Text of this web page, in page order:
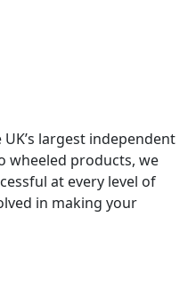
largest independent
products, we
at every level of
in making your